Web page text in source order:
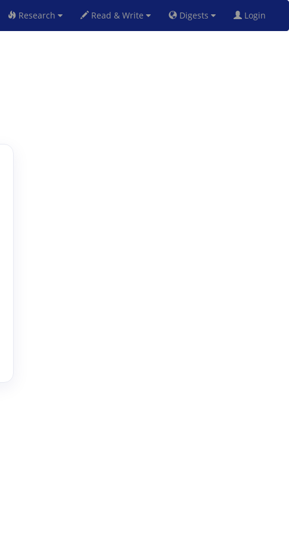
Research Read & Write Digests Login